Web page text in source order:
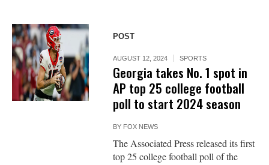
POST
AUGUST 12, 2024 SPORTS
Georgia takes No. 1 spot in
AP top 25 college football
poll to start 2024 season
BY FOX NEWS
The Associated Press released its first
top 25 college football poll of the